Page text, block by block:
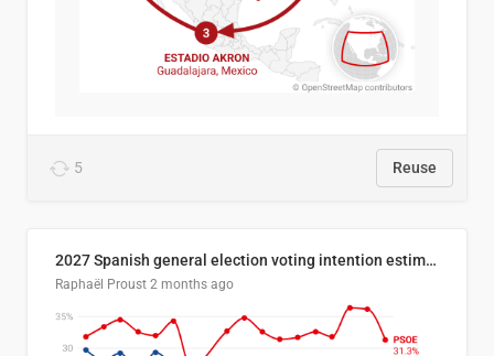
5 Reuse
2027 Spanish general election voting intention estimates
Raphaël Proust 2 months ago